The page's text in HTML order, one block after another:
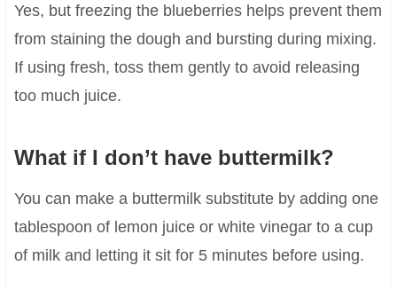
Yes, but freezing the blueberries helps prevent them
from staining the dough and bursting during mixing.
If using fresh, toss them gently to avoid releasing
too much juice.
What if I don’t have buttermilk?
You can make a buttermilk substitute by adding one
tablespoon of lemon juice or white vinegar to a cup
of milk and letting it sit for 5 minutes before using.